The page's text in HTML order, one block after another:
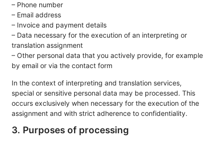
– Phone number
– Email address
– Invoice and payment details
– Data necessary for the execution of an interpreting or
translation assignment
– Other personal data that you actively provide, for example
by email or via the contact form
In the context of interpreting and translation services,
special or sensitive personal data may be processed. This
occurs exclusively when necessary for the execution of the
assignment and with strict adherence to confidentiality.
3. Purposes of processing